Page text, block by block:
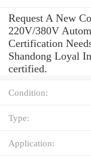
Request A New
220V/380V
Certification
Shandong Loyal
certified.
Condition:
Type:
Application: